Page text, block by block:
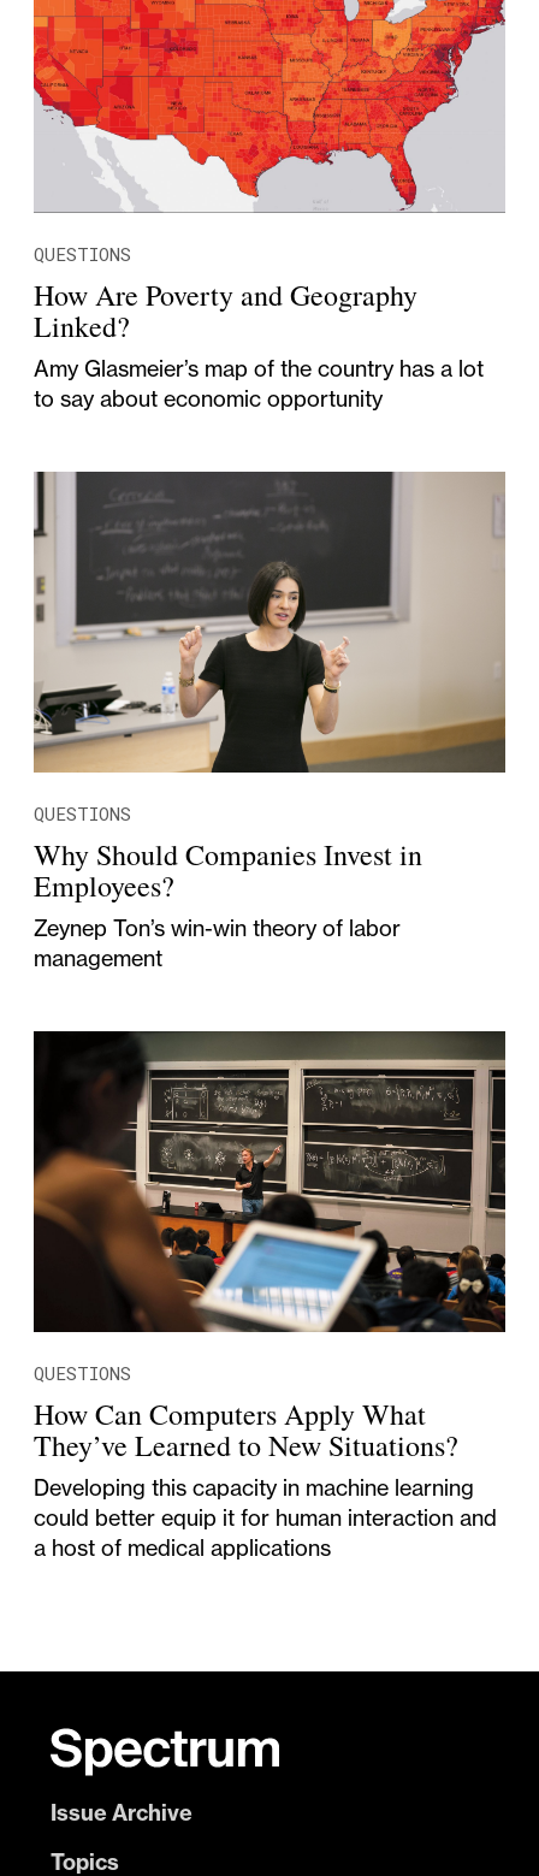
QUESTIONS
How Are Poverty and Geography
Linked?
Amy Glasmeier’s map of the country has a lot
to say about economic opportunity
QUESTIONS
Why Should Companies Invest in
Employees?
Zeynep Ton’s win-win theory of labor
management
QUESTIONS
How Can Computers Apply What
They’ve Learned to New Situations?
Developing this capacity in machine learning
could better equip it for human interaction and
a host of medical applications
Issue Archive
Topics